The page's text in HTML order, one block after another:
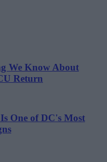
We Know About
Return
One of DC's Most